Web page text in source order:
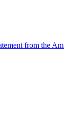
from the